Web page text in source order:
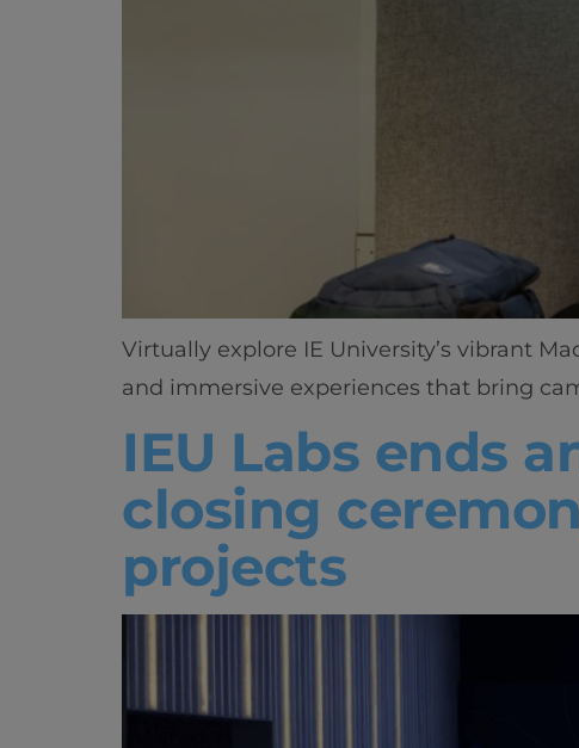
Virtually explore IE University’s vibrant
and immersive experiences that bring
IEU Labs ends
closing
projects